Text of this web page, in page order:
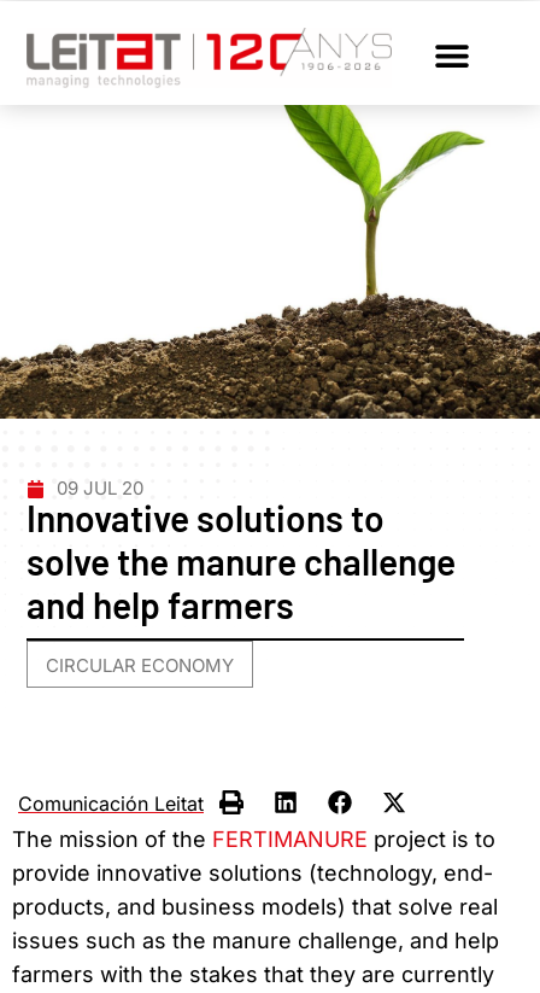
09 JUL 20
Innovative solutions to
solve the manure challenge
and help farmers
CIRCULAR ECONOMY
Comunicación Leitat
The mission of the FERTIMANURE project is to
provide innovative solutions (technology, end-
products, and business models) that solve real
issues such as the manure challenge, and help
farmers with the stakes that they are currently